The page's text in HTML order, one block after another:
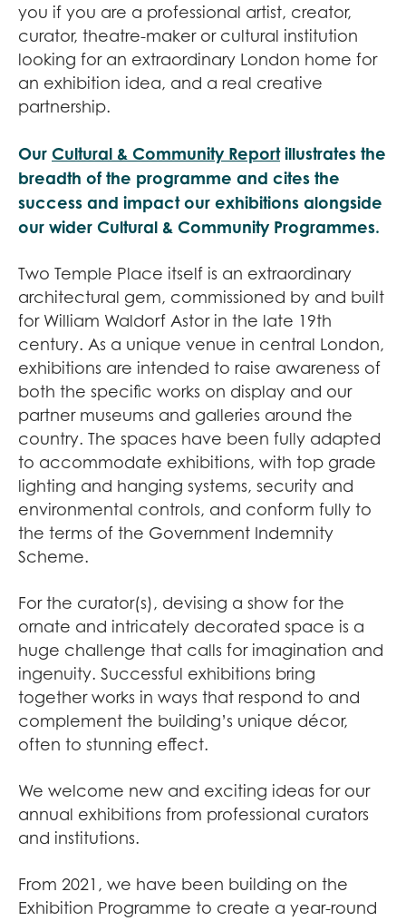
you if you are a professional artist, creator,
curator, theatre-maker or cultural institution
looking for an extraordinary London home for
an exhibition idea, and a real creative
partnership.
Our Cultural & Community Reportillustrates the
breadth of the programme and cites the
success and impact our exhibitions alongside
our wider Cultural & Community Programmes.
Two Temple Place itself is an extraordinary
architectural gem, commissioned by and built
for William Waldorf Astor in the late 19th
century. As a unique venue in central London,
exhibitions are intended to raise awareness of
both the specific works on display and our
partner museums and galleries around the
country. The spaces have been fully adapted
to accommodate exhibitions, with top grade
lighting and hanging systems, security and
environmental controls, and conform fully to
the terms of the Government Indemnity
Scheme.
For the curator(s), devising a show for the
ornate and intricately decorated space is a
huge challenge that calls for imagination and
ingenuity. Successful exhibitions bring
together works in ways that respond to and
complement the building’s unique décor,
often to stunning effect.
We welcome new and exciting ideas for our
annual exhibitions from professional curators
and institutions.
From 2021, we have been building on the
Exhibition Programme to create a year-round